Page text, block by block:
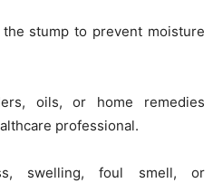
stump to prevent moisture
oils, or home remedies
professional.
swelling, foul smell, or